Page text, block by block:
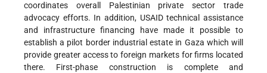
coordinates overall Palestinian private sector trade
advocacy efforts. In addition, USAID technical assistance
and infrastructure financing have made it possible to
establish a pilot border industrial estate in Gaza which will
provide greater access to foreign markets for firms located
there. First-phase construction is complete and